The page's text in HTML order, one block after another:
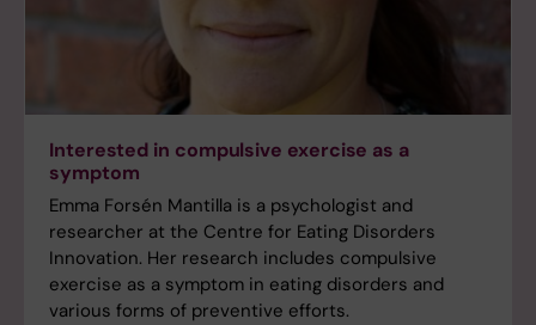
Interested in compulsive exercise as a
symptom
Emma Forsén Mantilla is a psychologist and
researcher at the Centre for Eating Disorders
Innovation. Her research includes compulsive
exercise as a symptom in eating disorders and
various forms of preventive efforts.